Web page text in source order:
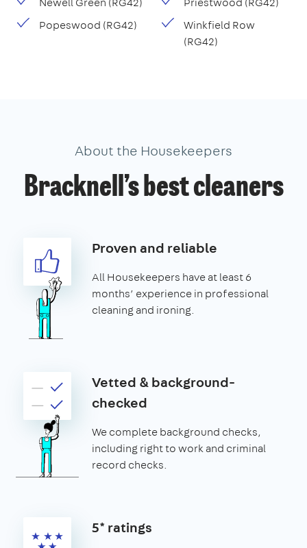
Popeswood (RG42)
Winkfield Row
(RG42)
About the Housekeepers
Bracknell’s best cleaners
Proven and reliable
All Housekeepers have at least 6
months’ experience in professional
cleaning and ironing.
Vetted & background-
checked
We complete background checks,
including right to work and criminal
record checks.
5* ratings